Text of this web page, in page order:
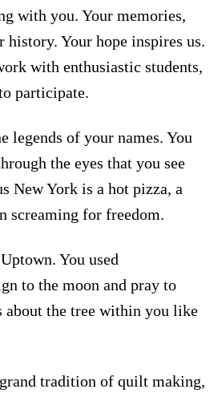
with you. Your memories,
Your hope inspires us.
with enthusiastic students,
participate.
legends of your names. You
the eyes that you see
New York is a hot pizza, a
screaming for freedom.
You used
to the moon and pray to
about the tree within you like
tradition of quilt making,